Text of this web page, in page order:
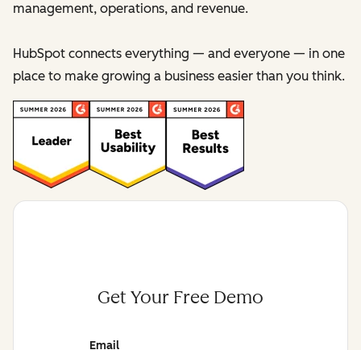
management, operations, and revenue.
HubSpot connects everything — and everyone — in one
place to make growing a business easier than you think.
Get Your Free Demo
Email